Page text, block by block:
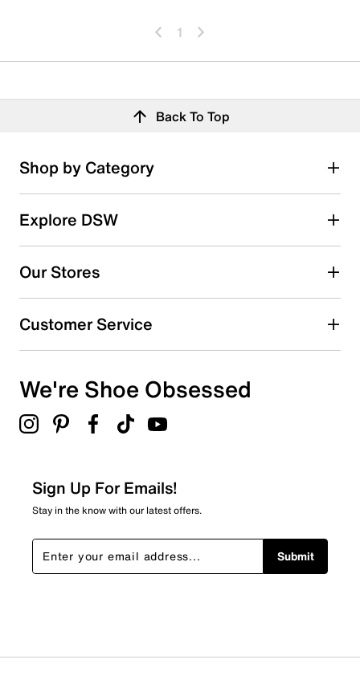
1
Back To Top
Shop by Category
Explore DSW
Our Stores
Customer Service
We're Shoe Obsessed
Sign Up For Emails!
Stay in the know with our latest offers.
Submit